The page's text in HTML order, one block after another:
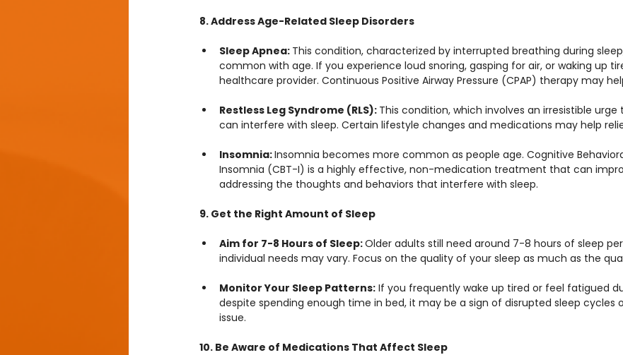
8. Address Age-Related Sleep Disorders
Sleep Apnea: This condition, characterized by interrupted breathing during
common with age. If you experience loud snoring, gasping for air, or waking up
healthcare provider. Continuous Positive Airway Pressure (CPAP) therapy may
Restless Leg Syndrome (RLS): This condition, which involves an irresistible
can interfere with sleep. Certain lifestyle changes and medications may help
Insomnia: Insomnia becomes more common as people age. Cognitive
Insomnia (CBT-I) is a highly effective, non-medication treatment that can
addressing the thoughts and behaviors that interfere with sleep.
9. Get the Right Amount of Sleep
Aim for 7-8 Hours of Sleep: Older adults still need around 7-8 hours of sleep
individual needs may vary. Focus on the quality of your sleep as much as the
Monitor Your Sleep Patterns: If you frequently wake up tired or feel fatigued
despite spending enough time in bed, it may be a sign of disrupted sleep cycles
issue.
10. Be Aware of Medications That Affect Sleep